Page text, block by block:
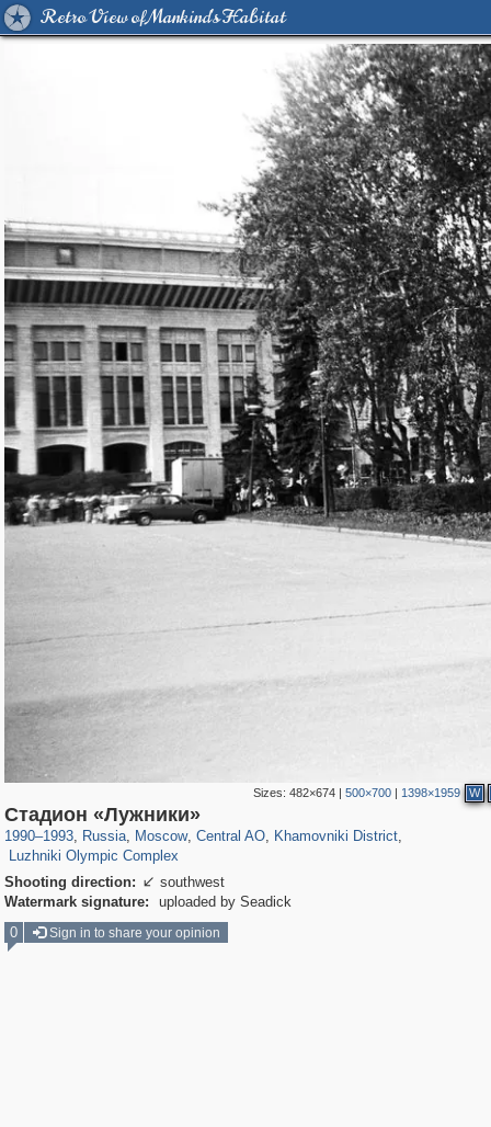
Retro View of Mankind's Habitat
Sizes:482×674 |500×700 | 1398×1959 W
Стадион «Лужники»
1990–1993, Russia
1,406,144 29,243
, Moscow
319,779 8,286
, Central AO
159,978
, Khamovniki District,
Luzhniki Olympic Complex
1,456 11
Shooting direction:  southwest
Watermark signature:
uploaded by Seadick
0
Sign in to share your opinion